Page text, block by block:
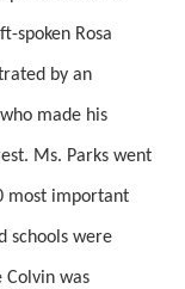
spoken Rosa
by an
who made his
Ms. Parks went
most important
schools were
Colvin was